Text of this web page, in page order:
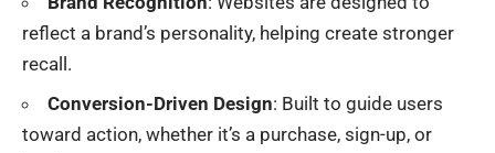
reflect a brand’s personality, helping create stronger
recall.
Conversion-Driven Design: Built to guide users
toward action, whether it’s a purchase, sign-up, or